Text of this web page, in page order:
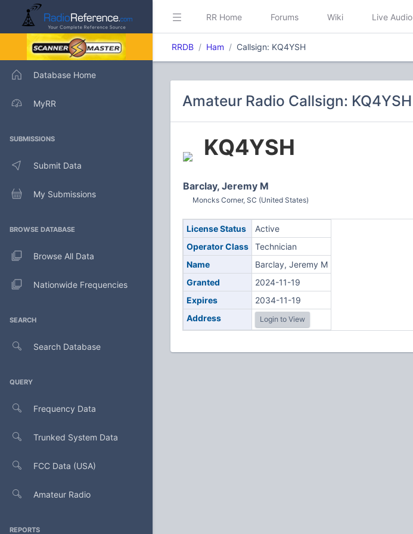
Database Home
MyRR
SUBMISSIONS
Submit Data
My Submissions
BROWSE DATABASE
Browse All Data
Nationwide Frequencies
SEARCH
Search Database
QUERY
Frequency Data
Trunked System Data
FCC Data (USA)
Amateur Radio
REPORTS
RR Home Forums Wiki Live Audio
RRDB Ham Callsign: KQ4YSH
Amateur Radio Callsign: KQ4YSH
KQ4YSH
Barclay, Jeremy M
Moncks Corner, SC (United States)
License Status
Active
Operator Class
Technician
Name
Barclay, Jeremy M
Granted
2024-11-19
Expires
2034-11-19
Address
Login to View